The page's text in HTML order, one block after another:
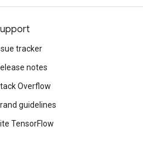
tracker
notes
Overflow
guidelines
TensorFlow